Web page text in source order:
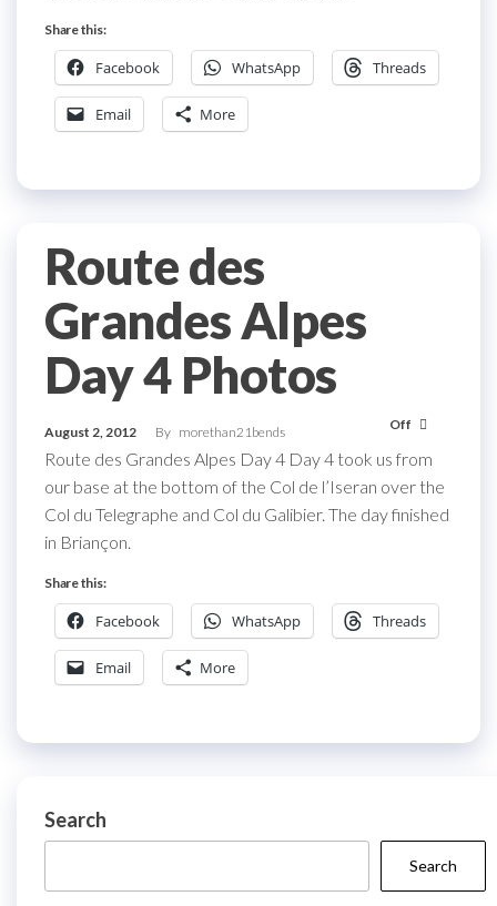
Share this:
Facebook WhatsApp Threads
Email More
Route des
Grandes Alpes
Day 4 Photos
August 2, 2012 By morethan21bends Off
Route des Grandes Alpes Day 4 Day 4 took us from
our base at the bottom of the Col de l’Iseran over the
Col du Telegraphe and Col du Galibier. The day finished
in Briançon.
Share this:
Facebook WhatsApp Threads
Email More
Search
Search